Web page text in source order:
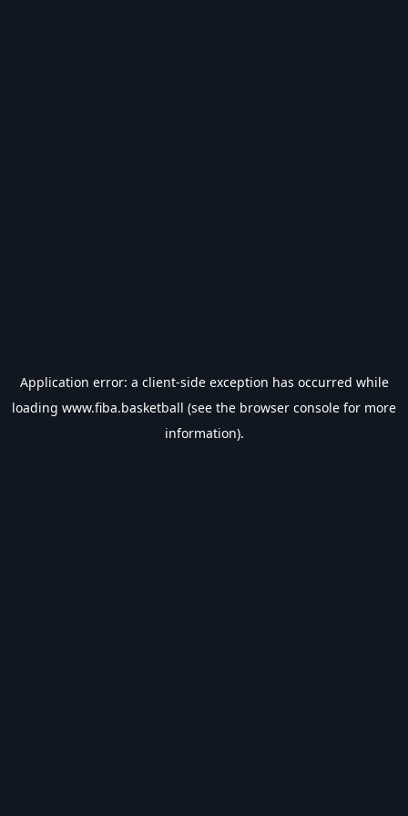
Application error: a client-side exception has occurred while
loading www.fiba.basketball (see the browser console for more
information).